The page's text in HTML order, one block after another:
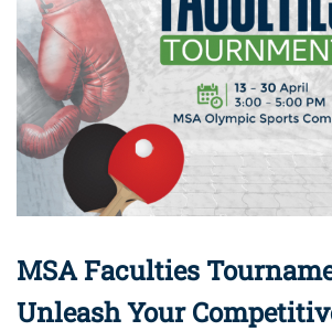
MSA Faculties
Unleash Your